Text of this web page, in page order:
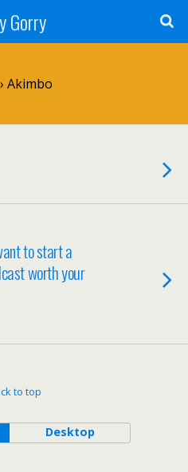
Gorry
Akimbo
to start a
worth your
to top
Desktop